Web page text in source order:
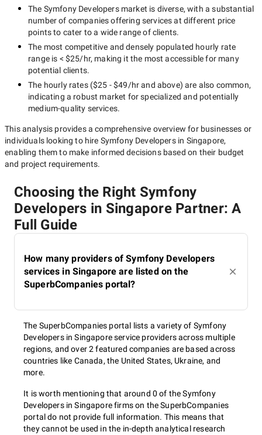
The Symfony Developersmarket is diverse, with a substantial
number of companies offering services at different price
points to cater to a wide range of clients.
The most competitive and densely populated hourly rate
range is < $25/hr, making it the most accessible for many
potential clients.
The hourly rates ($25 - $49/hrand above) are also common,
indicating a robust market for specialized and potentially
medium-quality services.
This analysis provides a comprehensive overview for businesses or
individuals looking to hire Symfony Developers in Singapore,
enabling them to make informed decisions based on their budget
and project requirements.
Choosing the Right Symfony
Developers in Singapore Partner: A
Full Guide
How many providers of Symfony Developers
services in Singapore are listed on the
SuperbCompanies portal?
The SuperbCompanies portal lists a variety of Symfony
Developers in Singapore service providers across multiple
regions, and over 2 featured companies are based across
countries like Canada, the United States, Ukraine, and
more.
It is worth mentioning that around 0 of the Symfony
Developers in Singapore firms on the SuperbCompanies
portal do not provide full information. This means that
they cannot be used in the in-depth analytical research